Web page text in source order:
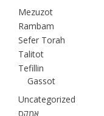
Mezuzot
Rambam
Sefer Torah
Talitot
Tefillin
Gassot
Uncategorized
אמקס